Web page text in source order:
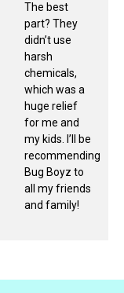
The best
part? They
didn’t use
harsh
chemicals,
which was a
huge relief
for me and
my kids. I’ll be
recommending
Bug Boyz to
all my friends
and family!